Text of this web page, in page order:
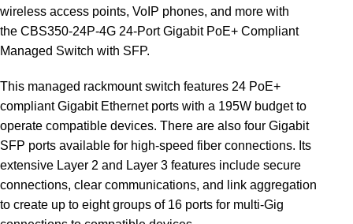
wireless access points, VoIP phones, and more with
the CBS350-24P-4G 24-Port Gigabit PoE+ Compliant
Managed Switch with SFP.
This managed rackmount switch features 24 PoE+
compliant Gigabit Ethernet ports with a 195W budget to
operate compatible devices. There are also four Gigabit
SFP ports available for high-speed fiber connections. Its
extensive Layer 2 and Layer 3 features include secure
connections, clear communications, and link aggregation
to create up to eight groups of 16 ports for multi-Gig